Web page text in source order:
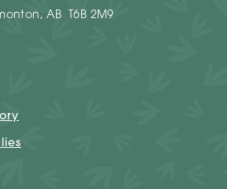
AB T6B 2M9